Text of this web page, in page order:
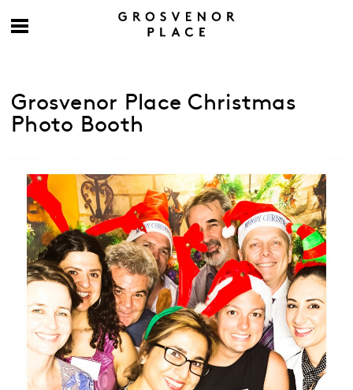
Grosvenor Place Christmas
Photo Booth